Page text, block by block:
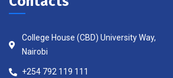
College House (CBD) University Way,
Nairobi
+254 792 119 111